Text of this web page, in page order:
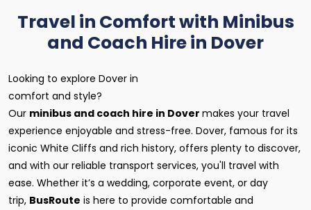
Travel in Comfort with Minibus
and Coach Hire in Dover
Looking to explore Dover in
comfort and style?
Our minibus and coach hire in Dover makes your travel
experience enjoyable and stress-free. Dover, famous for its
iconic White Cliffs and rich history, offers plenty to discover,
and with our reliable transport services, you'll travel with
ease. Whether it’s a wedding, corporate event, or day
trip, BusRoute is here to provide comfortable and